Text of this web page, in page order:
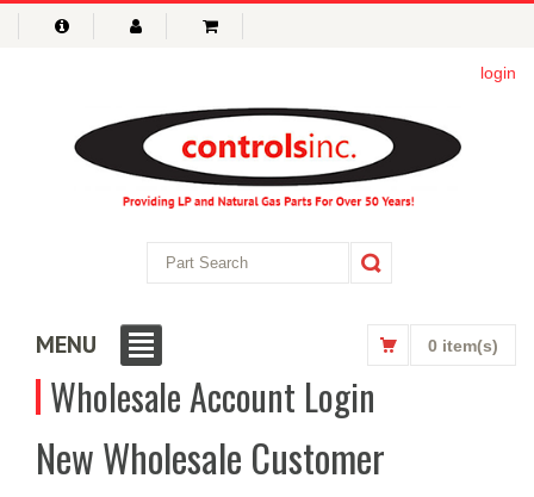
login
0 item(s)
MENU
Wholesale Account Login
New Wholesale Customer